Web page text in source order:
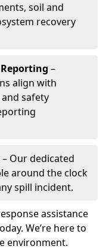
soil and
recovery
–
align with
safety
– Our dedicated
around the clock
spill incident.
assistance
We’re here to
environment.